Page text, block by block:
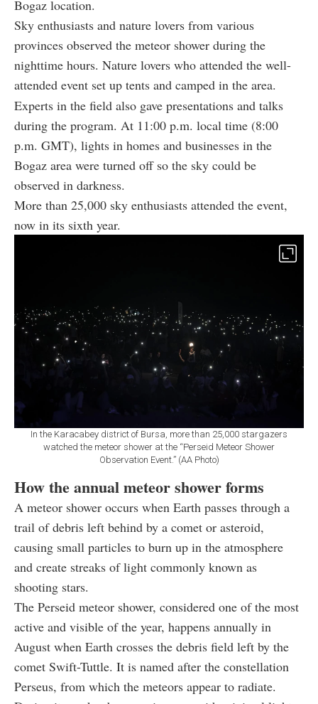
Bogaz location.
Sky enthusiasts and nature lovers from various
provinces observed the meteor shower during the
nighttime hours. Nature lovers who attended the well-
attended event set up tents and camped in the area.
Experts in the field also gave presentations and talks
during the program. At 11:00 p.m. local time (8:00
p.m. GMT), lights in homes and businesses in the
Bogaz area were turned off so the sky could be
observed in darkness.
More than 25,000 sky enthusiasts attended the event,
now in its sixth year.
In the Karacabey district of Bursa, more than 25,000 stargazers
watched the meteor shower at the “Perseid Meteor Shower
Observation Event.” (AA Photo)
How the annual meteor shower forms
A meteor shower occurs when Earth passes through a
trail of debris left behind by a comet or asteroid,
causing small particles to burn up in the atmosphere
and create streaks of light commonly known as
shooting stars.
The Perseid meteor shower, considered one of the most
active and visible of the year, happens annually in
August when Earth crosses the debris field left by the
comet Swift-Tuttle. It is named after the constellation
Perseus, from which the meteors appear to radiate.